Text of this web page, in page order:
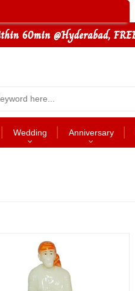
Wedding Anniversary